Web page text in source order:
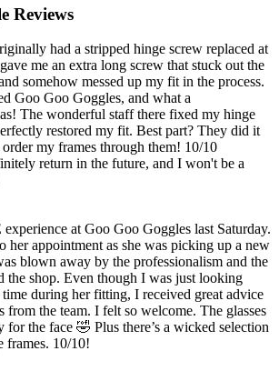
Reviews
had a stripped hinge screw replaced at
me an extra long screw that stuck out the
somehow messed up my fit in the process.
Goo Goo Goggles, and what a
The wonderful staff there fixed my hinge
restored my fit. Best part? They did it
my frames through them! 10/10
return in the future, and I won't be a
at Goo Goo Goggles last Saturday.
her appointment as she was picking up a new
blown away by the professionalism and the
the shop. Even though I was just looking
during her fitting, I received great advice
from the team. I felt so welcome. The glasses
the face 🤣 Plus there’s a wicked selection
frames. 10/10!